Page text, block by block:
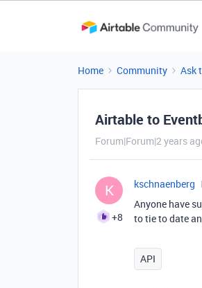
Home Community Ask
Airtable to
Forum|Forum|2 years
K
+8
kschnaenberg
Anyone have
to tie to date
API